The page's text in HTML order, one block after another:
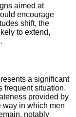
aimed at
encourage
shift, the
to extend,
a significant
frequent situation.
provided by
way in which men
notably